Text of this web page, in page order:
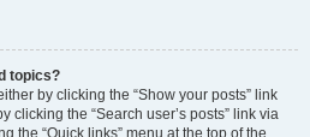
topics?
by clicking the “Show your posts” link
clicking the “Search user’s posts” link via
the “Quick links” menu at the top of the